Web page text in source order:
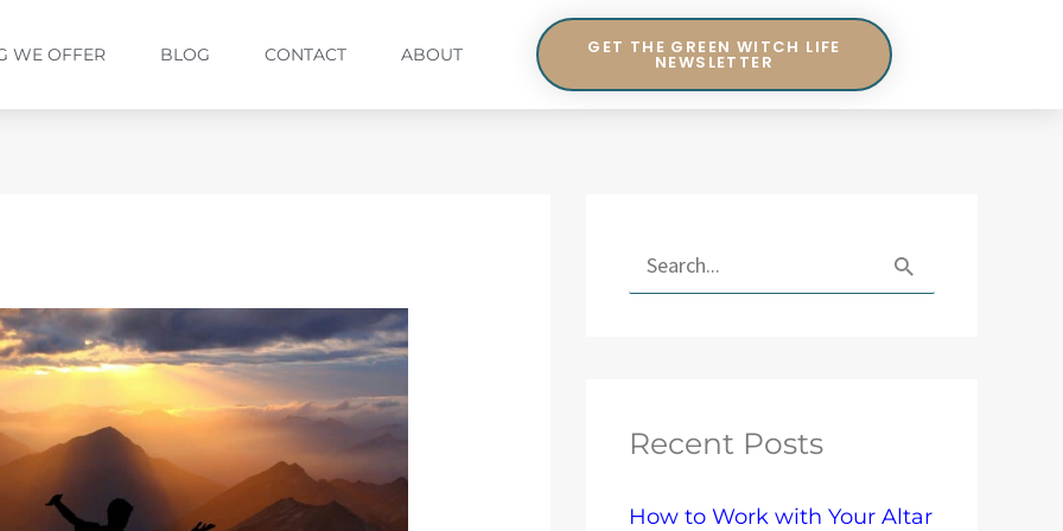
WE OFFER BLOG CONTACT ABOUT GET THE GREEN WITCH LIFE
NEWSLETTER
c
Recent Posts
How to Work with Your Altar
p
r
T